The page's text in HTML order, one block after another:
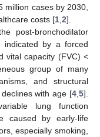
cases by 2030,
costs [1 2].
post-bronchodilator
indicated by a forced
vital capacity (FVC) <
group of many
and structural
with age [4 5].
lung function
caused by early-life
especially smoking,